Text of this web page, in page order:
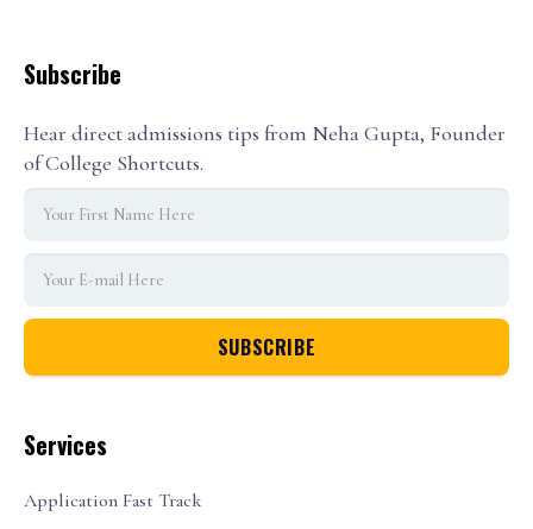
Services
Application Fast Track
Subscribe
Hear direct admissions tips from Neha Gupta, Founder
of College Shortcuts.